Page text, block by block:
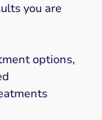
you are
options,